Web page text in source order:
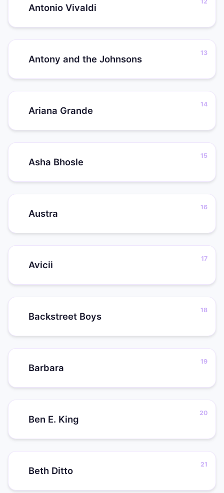
Antonio Vivaldi
Antony and the Johnsons
Ariana Grande
Asha Bhosle
Austra
Avicii
Backstreet Boys
Barbara
Ben E. King
Beth Ditto